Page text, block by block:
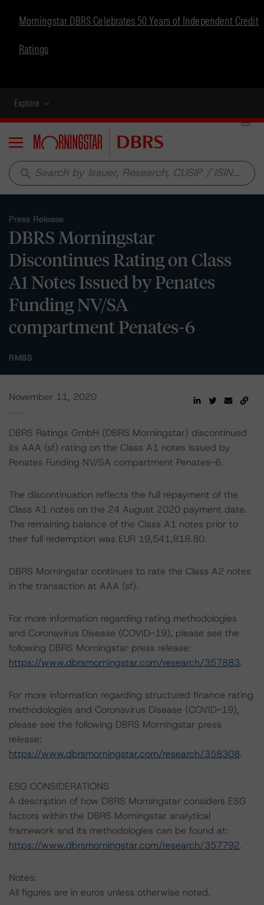
Morningstar DBRS Celebrates 50 Years of Independent Credit
Ratings
Explore
Menu
search
Press Release
DBRS Morningstar
Discontinues Rating on Class
A1 Notes Issued by Penates
Funding NV/SA
compartment Penates-6
RMBS
November 11, 2020
DBRS Ratings GmbH (DBRS Morningstar) discontinued
its AAA (sf) rating on the Class A1 notes issued by
Penates Funding NV/SA compartment Penates-6.
The discontinuation reflects the full repayment of the
Class A1 notes on the 24 August 2020 payment date.
The remaining balance of the Class A1 notes prior to
their full redemption was EUR 19,541,818.80.
DBRS Morningstar continues to rate the Class A2 notes
in the transaction at AAA (sf).
For more information regarding rating methodologies
and Coronavirus Disease (COVID-19), please see the
following DBRS Morningstar press release:
https://www.dbrsmorningstar.com/research/357883.
For more information regarding structured finance rating
methodologies and Coronavirus Disease (COVID-19),
please see the following DBRS Morningstar press
release:
https://www.dbrsmorningstar.com/research/358308.
ESG CONSIDERATIONS
A description of how DBRS Morningstar considers ESG
factors within the DBRS Morningstar analytical
framework and its methodologies can be found at:
https://www.dbrsmorningstar.com/research/357792.
Notes:
All figures are in euros unless otherwise noted.